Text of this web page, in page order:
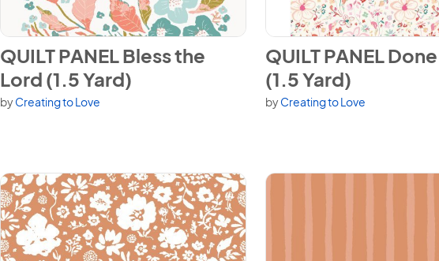
View QUILT PANEL Bless the Lord (1.5 Yard)
QUILT PANEL Bless the
Lord (1.5 Yard)
byCreating to Love
QUILT PANEL
(1.5 Yard)
byCreating to Love